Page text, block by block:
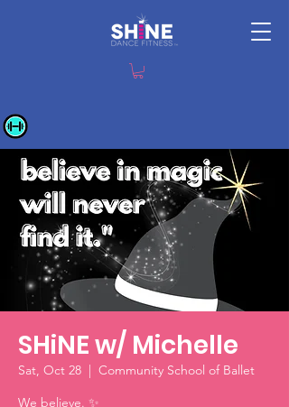
SHiNE w/ Michelle
Sat, Oct 28
  |
Community School of Ballet
We believe. ✨